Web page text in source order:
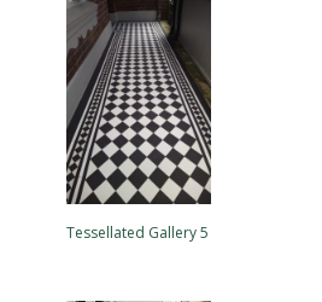
Tessellated Gallery 5